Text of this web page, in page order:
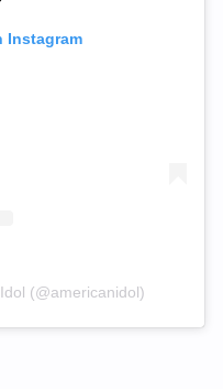
Instagram
(@americanidol)